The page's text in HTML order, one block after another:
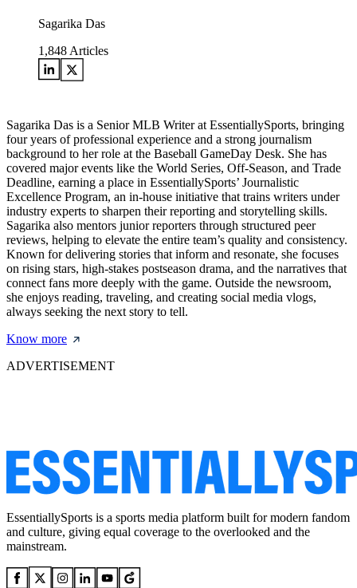
Sagarika Das
1,848 Articles
Sagarika Das is a Senior MLB Writer at EssentiallySports, bringing
four years of professional experience and a strong journalism
background to her role at the Baseball GameDay Desk. She has
covered major events like the World Series, Off-Season, and Trade
Deadline, earning a place in EssentiallySports’ Journalistic
Excellence Program, an in-house initiative that trains writers under
industry experts to sharpen their reporting and storytelling skills.
Sagarika also mentors junior reporters through structured peer
reviews, helping to elevate the entire team’s quality and consistency.
Known for delivering stories that inform and resonate, she focuses
on rising stars, high-stakes postseason drama, and the narratives that
connect fans more deeply with the game. Outside the newsroom,
she enjoys reading, traveling, and creating social media vlogs,
always seeking the next story to tell.
Know more
ADVERTISEMENT
EssentiallySports is a sports media platform built for modern fandom
and culture, giving equal coverage to the overlooked and the
mainstream.